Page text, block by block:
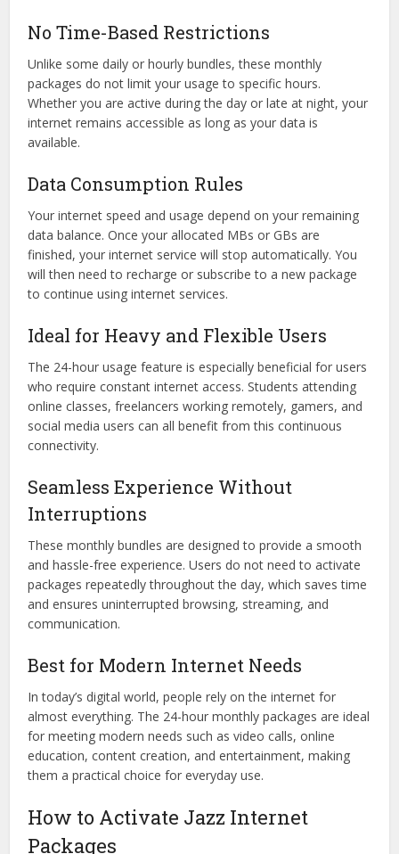
No Time-Based Restrictions
Unlike some daily or hourly bundles, these monthly
packages do not limit your usage to specific hours.
Whether you are active during the day or late at night, your
internet remains accessible as long as your data is
available.
Data Consumption Rules
Your internet speed and usage depend on your remaining
data balance. Once your allocated MBs or GBs are
finished, your internet service will stop automatically. You
will then need to recharge or subscribe to a new package
to continue using internet services.
Ideal for Heavy and Flexible Users
The 24-hour usage feature is especially beneficial for users
who require constant internet access. Students attending
online classes, freelancers working remotely, gamers, and
social media users can all benefit from this continuous
connectivity.
Seamless Experience Without
Interruptions
These monthly bundles are designed to provide a smooth
and hassle-free experience. Users do not need to activate
packages repeatedly throughout the day, which saves time
and ensures uninterrupted browsing, streaming, and
communication.
Best for Modern Internet Needs
In today’s digital world, people rely on the internet for
almost everything. The 24-hour monthly packages are ideal
for meeting modern needs such as video calls, online
education, content creation, and entertainment, making
them a practical choice for everyday use.
How to Activate Jazz Internet
Packages